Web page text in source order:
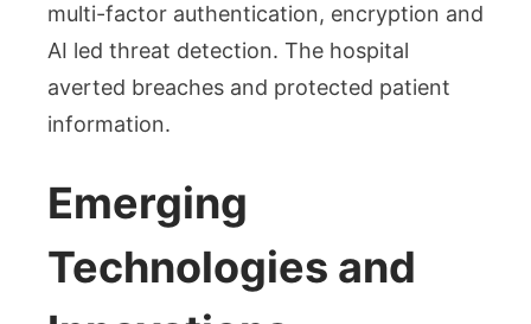
multi-factor authentication, encryption and
AI led threat detection. The hospital
averted breaches and protected patient
information.
Emerging
Technologies and